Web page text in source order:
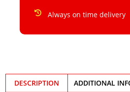
Always on time delivery
DESCRIPTION ADDITIONAL